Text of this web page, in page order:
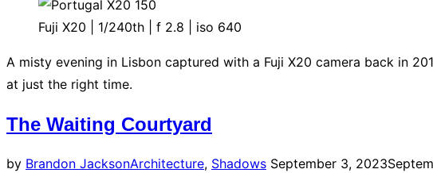
Fuji X20 | 1/240th | f 2.8 | iso 640
A misty evening in Lisbon captured with a Fuji X20 camera back in
at just the right time.
The Waiting Courtyard
by Brandon JacksonArchitecture, ShadowsPosted
September 3, 2023